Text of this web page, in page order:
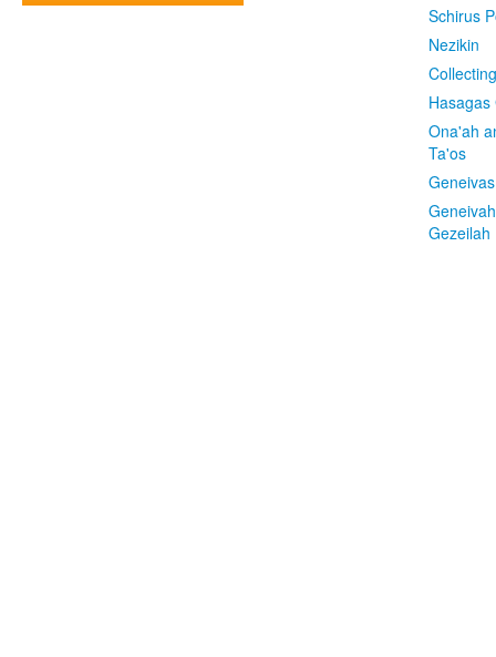
Schirus
Nezikin
Hasagas
Ona'ah
Ta'os
Gezeilah